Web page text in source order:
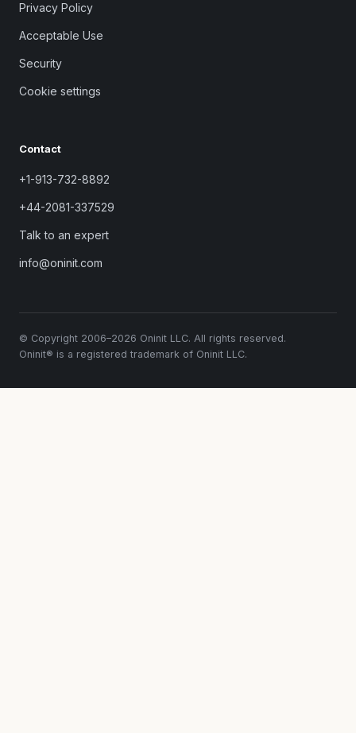
Privacy Policy
Acceptable Use
Security
Cookie settings
Contact
+1-913-732-8892
+44-2081-337529
Talk to an expert
info@oninit.com
© Copyright 2006–2026 Oninit LLC. All rights reserved.
Oninit® is a registered trademark of Oninit LLC.